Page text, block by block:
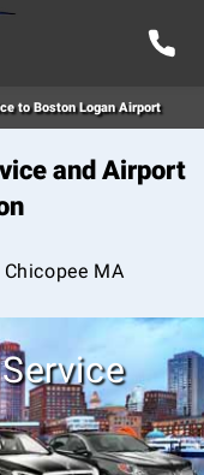
to Boston Logan Airport
and Airport
MA